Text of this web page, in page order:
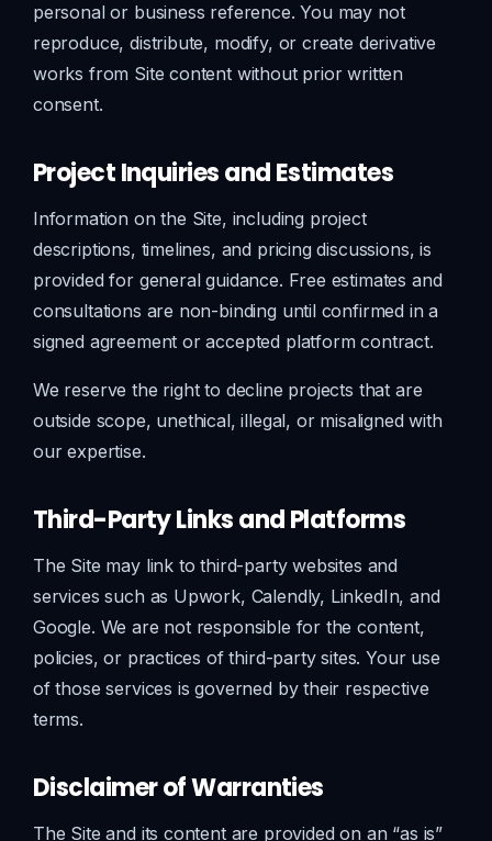
personal or business reference. You may not
reproduce, distribute, modify, or create derivative
works from Site content without prior written
consent.
Project Inquiries and Estimates
Information on the Site, including project
descriptions, timelines, and pricing discussions, is
provided for general guidance. Free estimates and
consultations are non-binding until confirmed in a
signed agreement or accepted platform contract.
We reserve the right to decline projects that are
outside scope, unethical, illegal, or misaligned with
our expertise.
Third-Party Links and Platforms
The Site may link to third-party websites and
services such as Upwork, Calendly, LinkedIn, and
Google. We are not responsible for the content,
policies, or practices of third-party sites. Your use
of those services is governed by their respective
terms.
Disclaimer of Warranties
The Site and its content are provided on an “as is”